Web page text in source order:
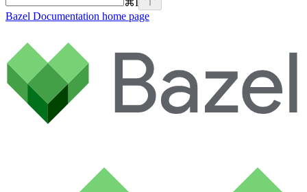
⌘I
Bazel Documentation home page